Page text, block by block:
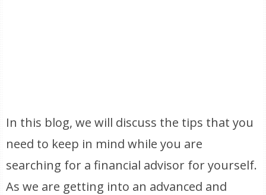
In this blog, we will discuss the tips that you
need to keep in mind while you are
searching for a financial advisor for yourself.
As we are getting into an advanced and